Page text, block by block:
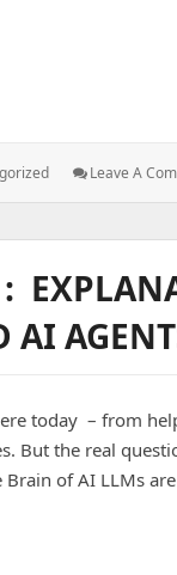
Leave A
AI
today – from
But the real
Brain of AI LLMs
: Explanation of